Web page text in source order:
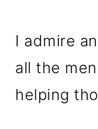
I admire
all the
helping